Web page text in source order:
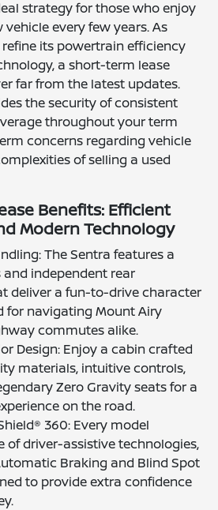
strategy for those who enjoy
every few years. As
its powertrain efficiency
a short-term lease
far from the latest updates.
the security of consistent
throughout your term
concerns regarding vehicle
of selling a used
Benefits: Efficient
Modern Technology
The Sentra features a
and independent rear
deliver a fun-to-drive character
for navigating Mount Airy
commutes alike.
Design: Enjoy a cabin crafted
materials, intuitive controls,
Zero Gravity seats for a
on the road.
360: Every model
of driver-assistive technologies,
Braking and Blind Spot
to provide extra confidence